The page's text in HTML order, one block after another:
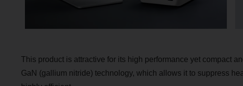
This product is attractive for its high performance yet compact
GaN (gallium nitride) technology, which allows it to suppress